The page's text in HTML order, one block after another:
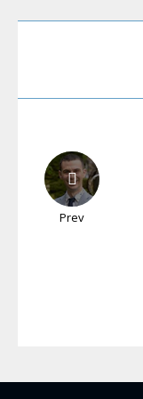
Prev